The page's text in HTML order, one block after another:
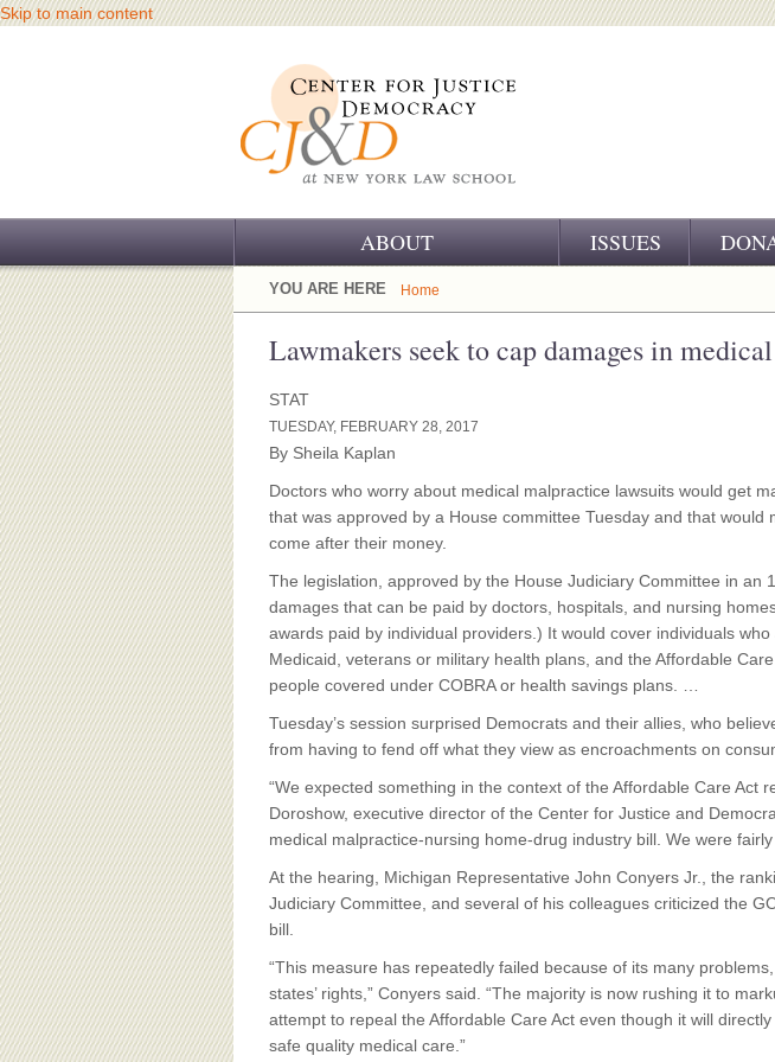
Skip to main content
ABOUT
OUR CHALLENGE
OUR WORK
OUR SUPPORT
CJ&D STAFF
BOARD OF ADVISORS
ISSUES
YOU ARE HERE Home
Lawmakers seek to cap damages in
STAT
TUESDAY, FEBRUARY 28, 2017
By Sheila Kaplan
Doctors who worry about medical malpractice lawsuits would get
that was approved by a House committee Tuesday and that would
come after their money.
The legislation, approved by the House Judiciary Committee in an
damages that can be paid by doctors, hospitals, and nursing
awards paid by individual providers.) It would cover individuals
Medicaid, veterans or military health plans, and the Affordable
people covered under COBRA or health savings plans. …
Tuesday’s session surprised Democrats and their allies, who
from having to fend off what they view as encroachments on
“We expected something in the context of the Affordable Care Act
Doroshow, executive director of the Center for Justice and
medical malpractice-nursing home-drug industry bill. We were fairly
At the hearing, Michigan Representative John Conyers Jr., the
Judiciary Committee, and several of his colleagues criticized the
bill.
“This measure has repeatedly failed because of its many
states’ rights,” Conyers said. “The majority is now rushing it to
attempt to repeal the Affordable Care Act even though it will directly
safe quality medical care.”